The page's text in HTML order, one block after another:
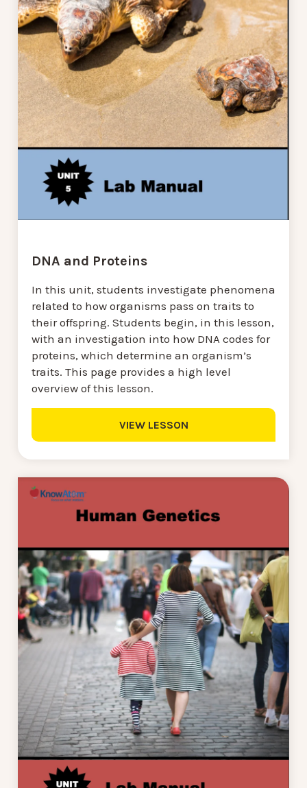
DNA and Proteins
In this unit, students investigate phenomena
related to how organisms pass on traits to
their offspring. Students begin, in this lesson,
with an investigation into how DNA codes for
proteins, which determine an organism’s
traits. This page provides a high level
overview of this lesson.
VIEW LESSON